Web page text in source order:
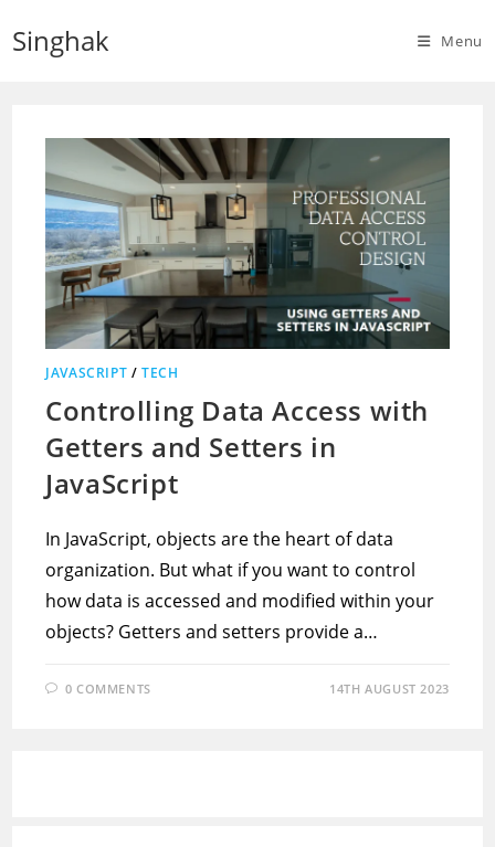
Singhak Menu
JAVASCRIPT /TECH
Controlling Data Access with
Getters and Setters in
JavaScript
In JavaScript, objects are the heart of data
organization. But what if you want to control
how data is accessed and modified within your
objects? Getters and setters provide a…
0 COMMENTS 14TH AUGUST 2023